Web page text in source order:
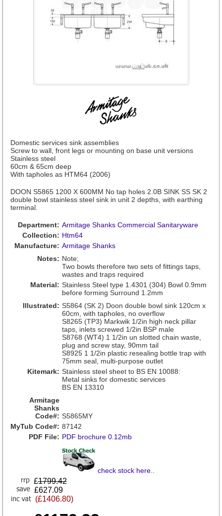
Domestic services sink assemblies
Screw to wall, front legs or mounting on base unit versions
Stainless steel
60cm & 65cm deep
With tapholes as HTM64 (2006)
DOON S5865 1200 X 600MM No tap holes 2.0B SINK SS SK 2
double bowl stainless steel sink in unit 2 depths, with earthing
terminal.
Department: Armitage Shanks Commercial Sanitaryware
Collection: Htm64
Manufacture: Armitage Shanks
Notes: Note;
Two bowls therefore two sets of fittings taps,
wastes and traps required
Material: Stainless Steel type 1.4301 (304) Bowl 0.9mm
before forming Surround 1.2mm
Illustrated: S5864 (SK 2) Doon double bowl sink 120cm x
60cm, with tapholes, no overflow
S8265 (TP3) Markwik 1/2in high neck pillar
taps, inlets screwed 1/2in BSP male
S8768 (WT4) 1 1/2in un slotted chain waste,
plug and screw stay, 90mm tail
S8925 1 1/2in plastic resealing bottle trap with
75mm seal, multi-purpose outlet
Kitemark: Stainless steel sheet to BS EN 10088:
Metal sinks for domestic services
BS EN 13310
Armitage
Shanks
Code#: S5865MY
MyTub Code#: 87142
PDF File: PDF brochure 0.12mb
check stock here..
£1799.42
£627.09
(£1406.80)